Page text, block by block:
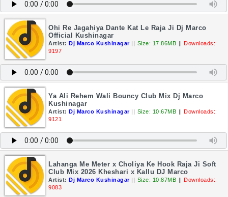
Ohi Re Jagahiya Dante Kat Le Raja Ji Dj Marco
Official Kushinagar
Artist: Dj Marco Kushinagar || Size: 17.86MB || Downloads:
9197
Ya Ali Rehem Wali Bouncy Club Mix Dj Marco
Kushinagar
Artist: Dj Marco Kushinagar || Size: 10.67MB || Downloads:
9121
Lahanga Me Meter x Choliya Ke Hook Raja Ji Soft
Club Mix 2026 Kheshari x Kallu DJ Marco
Artist: Dj Marco Kushinagar || Size: 10.87MB || Downloads:
9083